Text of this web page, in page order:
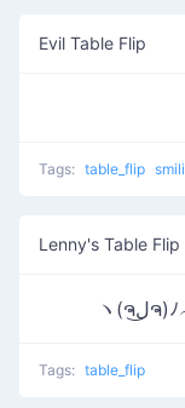
Evil Table Flip
Tags: table_flip
Lenny's Table Flip
Tags: table_flip